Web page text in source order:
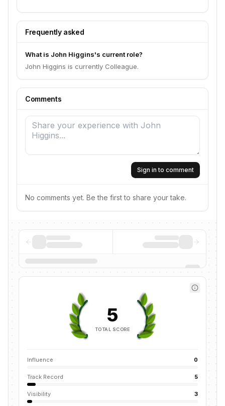
Frequently asked
What is John Higgins's current role?
John Higgins is currently Colleague.
Comments
Sign in to comment
No comments yet. Be the first to share your take.
5
TOTAL SCORE
Influence 0
Track Record 5
Visibility 3